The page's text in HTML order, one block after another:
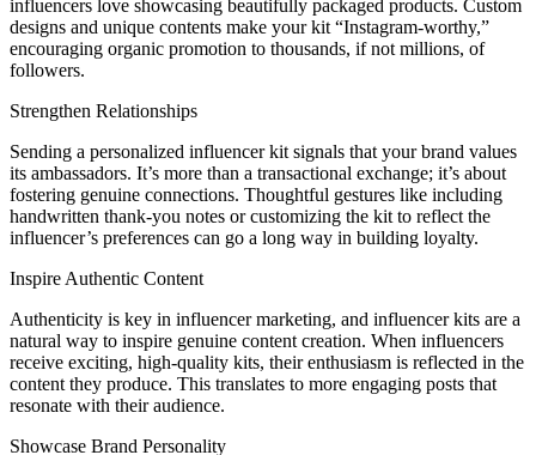
influencers love showcasing beautifully packaged products. Custom
designs and unique contents make your kit “Instagram-worthy,”
encouraging organic promotion to thousands, if not millions, of
followers.
Strengthen Relationships
Sending a personalized influencer kit signals that your brand values
its ambassadors. It’s more than a transactional exchange; it’s about
fostering genuine connections. Thoughtful gestures like including
handwritten thank-you notes or customizing the kit to reflect the
influencer’s preferences can go a long way in building loyalty.
Inspire Authentic Content
Authenticity is key in influencer marketing, and influencer kits are a
natural way to inspire genuine content creation. When influencers
receive exciting, high-quality kits, their enthusiasm is reflected in the
content they produce. This translates to more engaging posts that
resonate with their audience.
Showcase Brand Personality